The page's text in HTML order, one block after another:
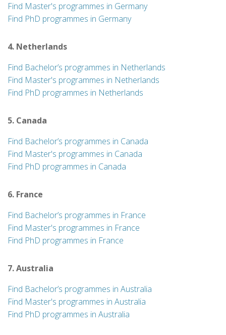
Find Master's programmes in Germany
Find PhD programmes in Germany
4. Netherlands
Find Bachelor’s programmes in Netherlands
Find Master's programmes in Netherlands
Find PhD programmes in Netherlands
5. Canada
Find Bachelor’s programmes in Canada
Find Master's programmes in Canada
Find PhD programmes in Canada
6. France
Find Bachelor’s programmes in France
Find Master's programmes in France
Find PhD programmes in France
7. Australia
Find Bachelor’s programmes in Australia
Find Master's programmes in Australia
Find PhD programmes in Australia